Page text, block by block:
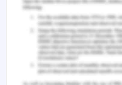
for these nations.
References for
Population in Asia
Barbara, R. (n.d.).
asia.